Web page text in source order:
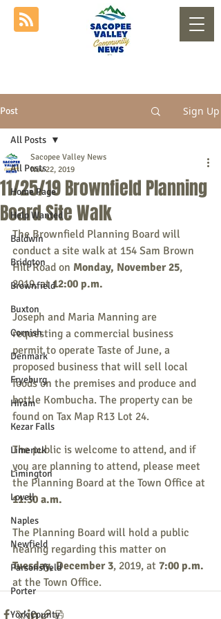
Post Sign Up
All Posts
Home Page
Help Wanted
Baldwin
Bridgton
Brownfield
Buxton
Cornish
Denmark
Fryeburg
Hiram
Kezar Falls
Limerick
Limington
Lovell
Naples
Newfield
Parsonsfield
Porter
York County
All Posts
11/25/19 Brownfield Planning
Board Site Walk
Sacopee Valley News
Nov 22, 2019
The Brownfield Planning Board will
conduct a site walk at 154 Sam Brown
Hill Road on Monday, November 25,
2019, at 12:00 p.m.
Joseph and Maria Manning are
requesting a commercial business
permit to operate Taste of June, a
proposed business that will sell local
foods on the premises and produce and
bottle Kombucha. The property can be
found on Tax Map R13 Lot 24.
The public is welcome to attend, and if
you are planning to attend, please meet
the Planning Board at the Town Office at
11:30 a.m.
The Planning Board will hold a public
hearing regarding this matter on
Tuesday, December 3, 2019, at 7:00 p.m.
at the Town Office.